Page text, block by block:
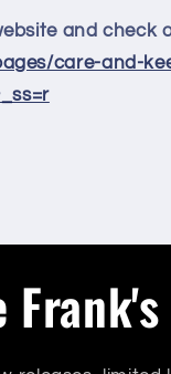
and check
care-and-